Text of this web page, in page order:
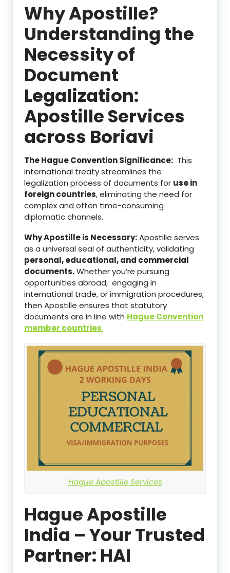
Why Apostille?
Understanding the
Necessity of
Document
Legalization:
Apostille Services
across Boriavi
The Hague Convention Significance: This
international treaty streamlines the
legalization process of documents for use in
foreign countries, eliminating the need for
complex and often time-consuming
diplomatic channels.
Why Apostille is Necessary:Apostille serves
as a universal seal of authenticity, validating
personal, educational, and commercial
documents.Whether you’re pursuing
opportunities abroad, engaging in
international trade, or immigration procedures,
then Apostille ensures that statutory
documents are in line with Hague Convention
member countries.
Hague Apostille Services
Hague Apostille
India – Your Trusted
Partner: HAI